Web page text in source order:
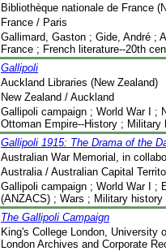
Bibliothèque nationale de France
France / Paris
Gallimard, Gaston ; Gide, André ;
France ; French literature--20th
Gallipoli
Auckland Libraries (New Zealand)
New Zealand / Auckland
Gallipoli campaign ; World War I ;
Ottoman Empire--History ;
Gallipoli 1915: The Drama of the
Australian War Memorial, in
Australia / Australian Capital
Gallipoli campaign ; World War I ;
(ANZACS) ; Wars ; Military history
The Gallipoli Campaign
King's College London, University
London Archives and Corporate